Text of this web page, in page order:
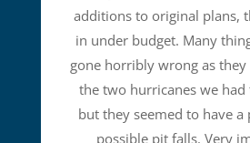
additions to original plans,
in under budget. Many
gone horribly wrong as
the two hurricanes we
but they seemed to have a
possible pit falls. Very